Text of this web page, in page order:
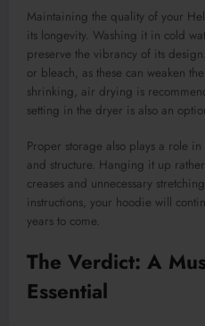
Maintaining the quality of your
its longevity. Washing it in cold
preserve the vibrancy of its
or bleach, as these can weaken
shrinking, air drying is
setting in the dryer is also an
Proper storage also plays a role
and structure. Hanging it up
creases and unnecessary
instructions, your hoodie will
years to come.
The Verdict: A
Essential